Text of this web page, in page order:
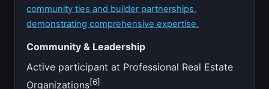
community ties and builder partnerships,
demonstrating comprehensive expertise.
Community & Leadership
Active participant at Professional Real Estate
Organizations[6]